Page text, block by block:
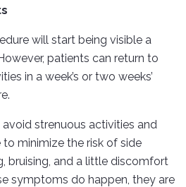
will start being visible a
patients can return to
in a week’s or two weeks’
strenuous activities and
minimize the risk of side
bruising, and a little discomfort
symptoms do happen, they are